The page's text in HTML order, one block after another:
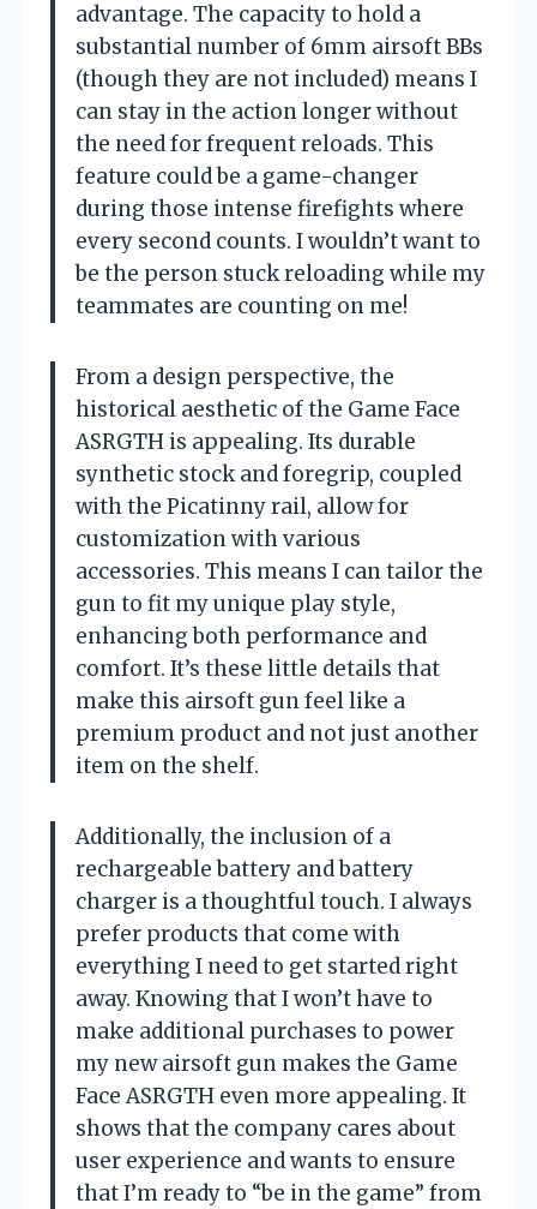
advantage. The capacity to hold a
substantial number of 6mm airsoft BBs
(though they are not included) means I
can stay in the action longer without
the need for frequent reloads. This
feature could be a game-changer
during those intense firefights where
every second counts. I wouldn’t want to
be the person stuck reloading while my
teammates are counting on me!
From a design perspective, the
historical aesthetic of the Game Face
ASRGTH is appealing. Its durable
synthetic stock and foregrip, coupled
with the Picatinny rail, allow for
customization with various
accessories. This means I can tailor the
gun to fit my unique play style,
enhancing both performance and
comfort. It’s these little details that
make this airsoft gun feel like a
premium product and not just another
item on the shelf.
Additionally, the inclusion of a
rechargeable battery and battery
charger is a thoughtful touch. I always
prefer products that come with
everything I need to get started right
away. Knowing that I won’t have to
make additional purchases to power
my new airsoft gun makes the Game
Face ASRGTH even more appealing. It
shows that the company cares about
user experience and wants to ensure
that I’m ready to “be in the game” from